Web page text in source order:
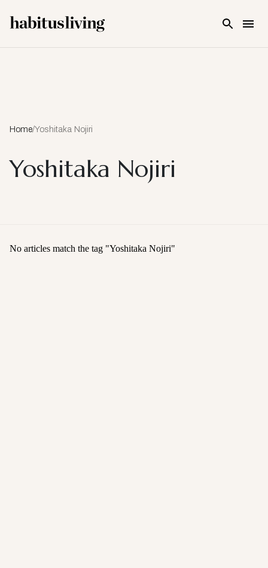
Home/Yoshitaka Nojiri
Yoshitaka Nojiri
No articles match the tag "Yoshitaka Nojiri"